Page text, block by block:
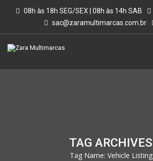
08h às 18h SEG/SEX | 08h às 14h SAB
sac@zaramultimarcas.com.br
TAG ARCHIVES
Tag Name: Vehicle Listing